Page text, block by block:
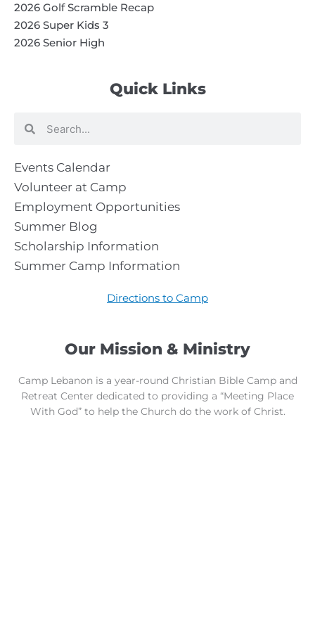
Our Mission & Ministry
Camp Lebanon is a year-round Christian Bible Camp and
Retreat Center dedicated to providing a “Meeting Place
With God” to help the Church do the work of Christ.
Quick Links
Search
Events Calendar
Volunteer at Camp
Employment Opportunities
Summer Blog
Scholarship Information
Summer Camp Information
Directions to Camp
2026 Golf Scramble Recap
2026 Super Kids 3
2026 Senior High